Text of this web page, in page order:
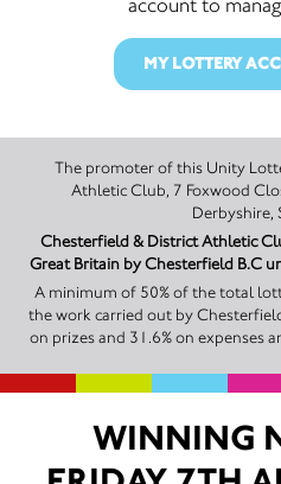
account to
MY LOTTERY
The promoter of this Unity Lottery is Chesterfield
Athletic Club, 7 Foxwood
Derbyshire,
Chesterfield & District Athletic
Great Britain by Chesterfield B.C
A minimum of 50% of the total
the work carried out by
on prizes and 31.6% on expenses
WINNING